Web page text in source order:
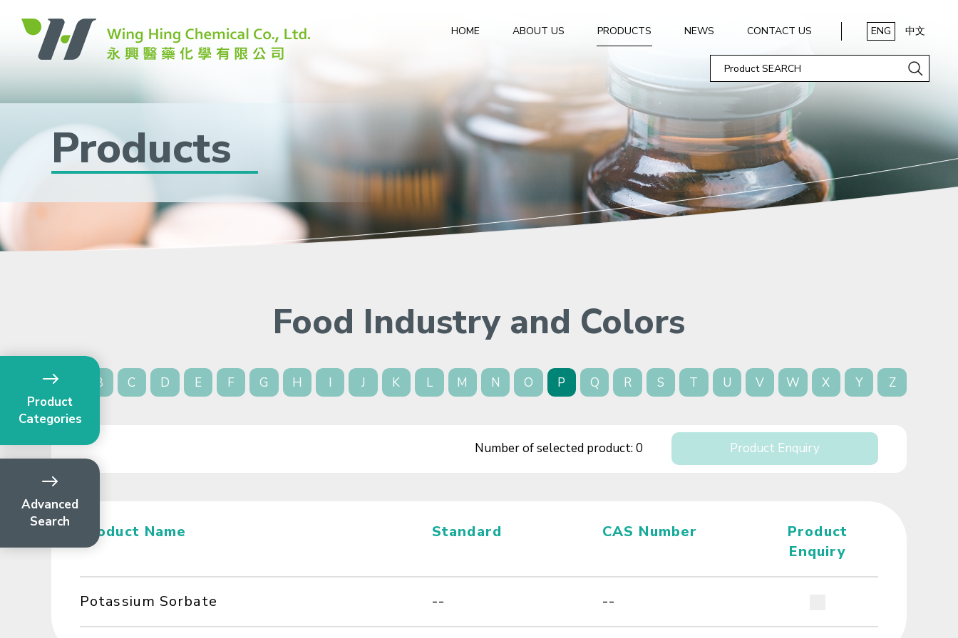
HOME ABOUT US PRODUCTS NEWS CONTACT US ENG 中文
Products
Food Industry and Colors
B C D E F G H I J K L M N O P Q R S T U V W X Y Z
Number of selected product:0 Product Enquiry
Product Name Standard CAS Number
Product
Enquiry
Potassium Sorbate -- --
Product
Categories
Advanced
Search